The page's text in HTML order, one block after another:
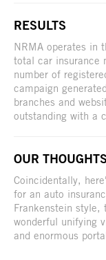
RESULTS
NRMA operates in
total car insurance
number of
campaign
branches and
outstanding with a
OUR THOUGHTS
Coincidentally,
for an auto
Frankenstein style,
wonderful unifying
and enormous